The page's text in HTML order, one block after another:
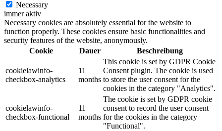
Necessary
immer aktiv
Necessary cookies are absolutely essential for the website to
function properly. These cookies ensure basic functionalities and
security features of the website, anonymously.
Cookie
Dauer Beschreibung
cookielawinfo-
checkbox-analytics
11
months
This cookie is set by GDPR Cookie
Consent plugin. The cookie is used
to store the user consent for the
cookies in the category "Analytics".
cookielawinfo-
checkbox-functional
11
months
The cookie is set by GDPR cookie
consent to record the user consent
for the cookies in the category
"Functional".